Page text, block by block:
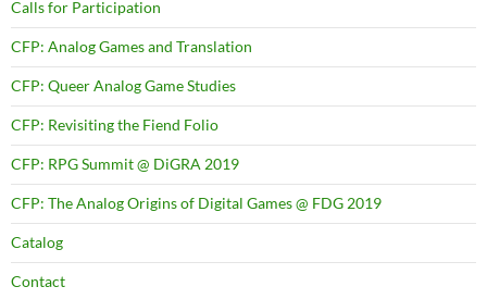
Calls for Participation
CFP: Analog Games and Translation
CFP: Queer Analog Game Studies
CFP: Revisiting the Fiend Folio
CFP: RPG Summit @ DiGRA 2019
CFP: The Analog Origins of Digital Games @ FDG 2019
Catalog
Contact